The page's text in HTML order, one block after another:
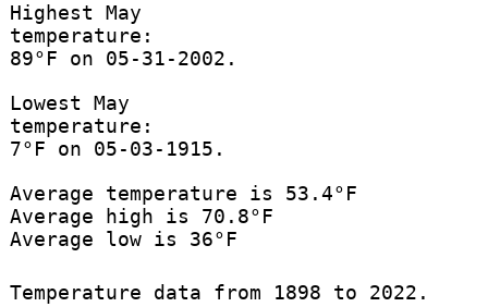
Highest May
temperature:
89°F on 05-31-2002.
Lowest May
temperature:
7°F on 05-03-1915.
Average temperature is 53.4°F
Average high is 70.8°F
Average low is 36°F
Temperature data from 1898 to 2022.